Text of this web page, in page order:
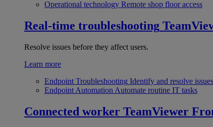
Operational technology Remote shop floor access
Real-time troubleshooting
Resolve issues before they affect users.
Learn more
Endpoint Troubleshooting Identify and resolve issues
Endpoint Automation Automate routine IT tasks
Connected worker TeamViewer